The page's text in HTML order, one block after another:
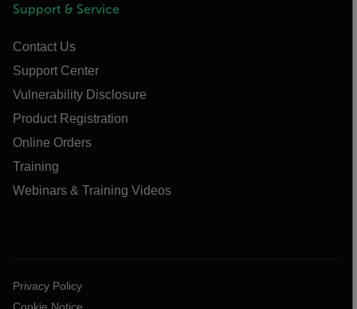
Support & Service
Contact Us
Support Center
Vulnerability Disclosure
Product Registration
Online Orders
Training
Webinars & Training Videos
Privacy Policy